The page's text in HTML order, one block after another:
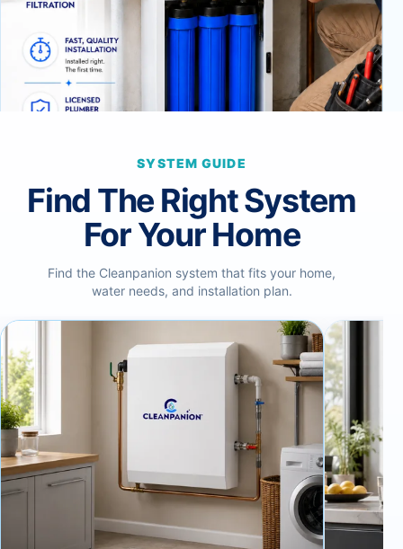
SYSTEM GUIDE
Find The Right System
For Your Home
Find the Cleanpanion system that fits your home,
water needs, and installation plan.